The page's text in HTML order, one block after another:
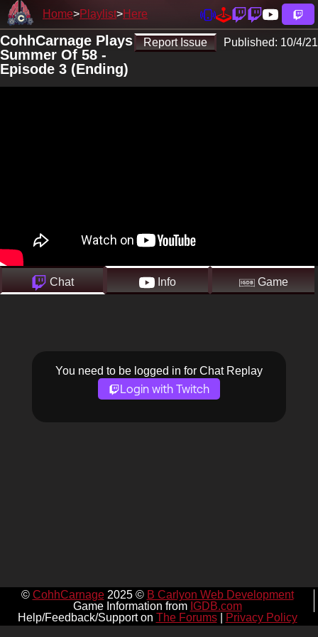
Home Playlist Here
Report Issue Published: 10/4/21
CohhCarnage Plays
Summer Of 58 -
Episode 3 (Ending)
Chat Info Game
You need to be logged in for Chat Replay
Login with Twitch
© CohhCarnage2025 © B Carlyon Web Development
Game Information from IGDB.com
Help/Feedback/Support on The Forums| Privacy Policy